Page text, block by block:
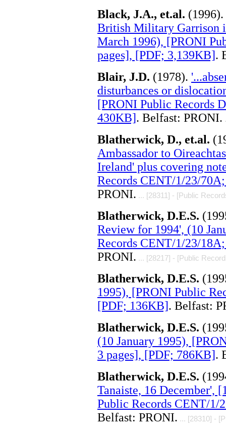
Black, J.A., et.al. (1996).
British Military Garrison
March 1996), [PRONI
pages], [PDF; 3,139KB].
Blair, J.D. (1978).
disturbances or
[PRONI Public Records
430KB]. Belfast: PRONI.
Blatherwick, D., et.al.
Ambassador to
Ireland' plus covering
Records CENT/1/23/
PRONI. ... [28311] - [Public
Blatherwick, D.E.S.
Review for 1994', (10
Records CENT/1/23/
PRONI. ... [28217] - [Public
Blatherwick, D.E.S.
1995), [PRONI Public
[PDF; 136KB]. Belfast:
Blatherwick, D.E.S.
(10 January 1995),
3 pages], [PDF; 786KB].
Blatherwick, D.E.S.
Tanaiste, 16 December',
Public Records CENT/1/
Belfast: PRONI. ... [28310] -